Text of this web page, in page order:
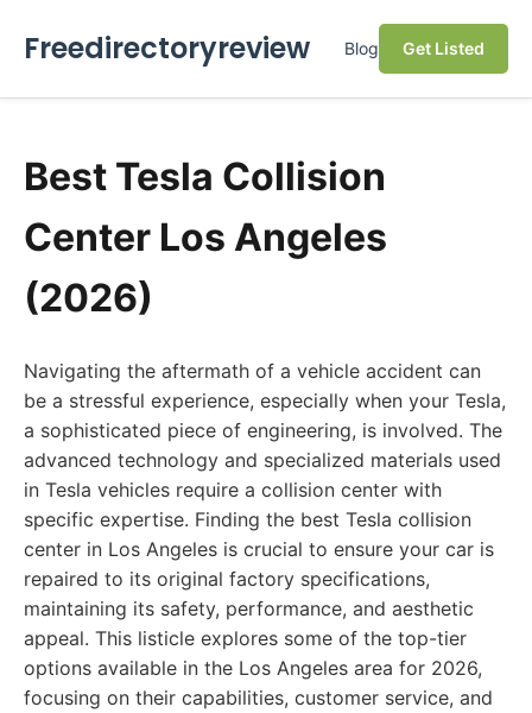
Freedirectoryreview Blog Get Listed
Best Tesla Collision
Center Los Angeles
(2026)
Navigating the aftermath of a vehicle accident can
be a stressful experience, especially when your Tesla,
a sophisticated piece of engineering, is involved. The
advanced technology and specialized materials used
in Tesla vehicles require a collision center with
specific expertise. Finding the best Tesla collision
center in Los Angeles is crucial to ensure your car is
repaired to its original factory specifications,
maintaining its safety, performance, and aesthetic
appeal. This listicle explores some of the top-tier
options available in the Los Angeles area for 2026,
focusing on their capabilities, customer service, and